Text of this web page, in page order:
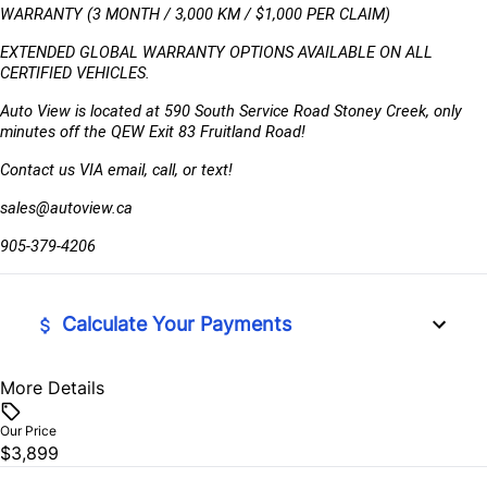
WARRANTY (3 MONTH / 3,000 KM / $1,000 PER CLAIM)
EXTENDED GLOBAL WARRANTY OPTIONS AVAILABLE ON ALL
CERTIFIED VEHICLES.
Auto View is located at 590 South Service Road Stoney Creek, only
minutes off the QEW Exit 83 Fruitland Road!
Contact us VIA email, call, or text!
sales@autoview.ca
905-379-4206
Calculate Your Payments
Vehicle Price
Trade-In Value
More Details
Our Price
$3,899